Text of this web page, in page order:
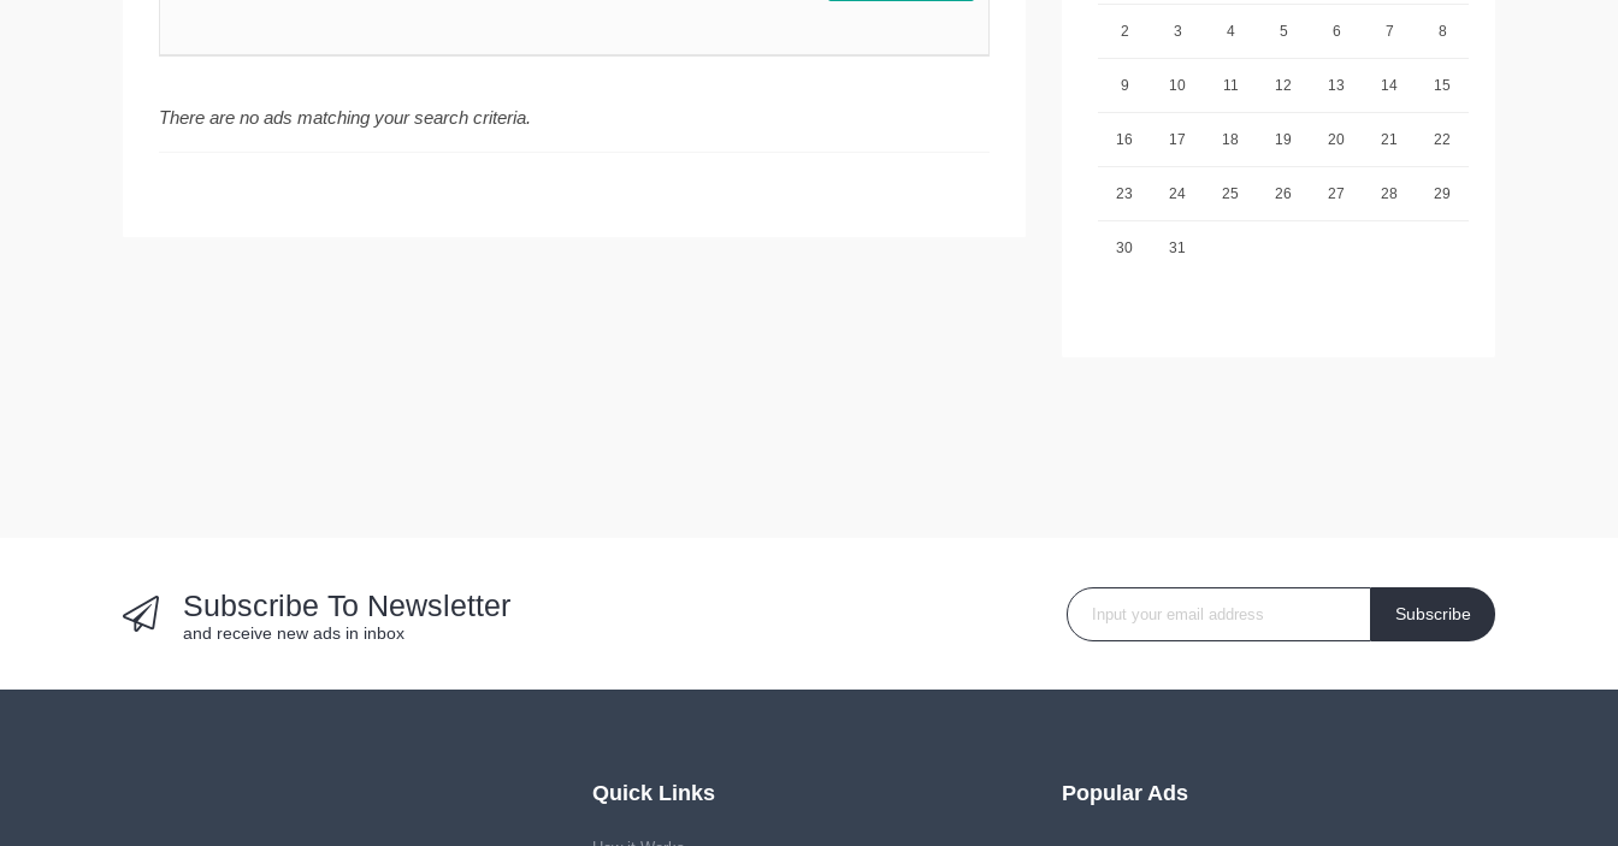
There are no ads matching your search criteria.
2 3 4 5 6 7 8
9 10 11 12 13 14 15
16 17 18 19 20 21 22
23 24 25 26 27 28 29
30 31
Subscribe To Newsletter
and receive new ads in inbox
Subscribe
Quick Links Popular Ads